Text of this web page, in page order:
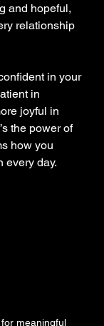
and hopeful,
relationship
in your
in
joyful in
the power of
how you
every day.
meaningful